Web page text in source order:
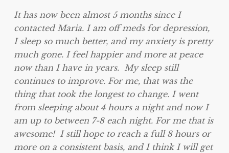
It has now been almost 5 months since I
contacted Maria. I am off meds for depression,
I sleep so much better, and my anxiety is pretty
much gone. I feel happier and more at peace
now than I have in years. My sleep still
continues to improve. For me, that was the
thing that took the longest to change. I went
from sleeping about 4 hours a night and now I
am up to between 7-8 each night. For me that is
awesome! I still hope to reach a full 8 hours or
more on a consistent basis, and I think I will get